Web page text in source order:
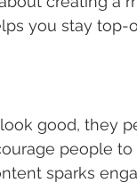
you stay
good, they
people to
sparks